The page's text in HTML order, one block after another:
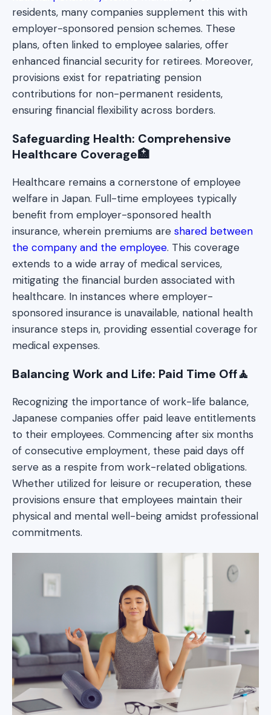
residents, many companies supplement this with
employer-sponsored pension schemes. These
plans, often linked to employee salaries, offer
enhanced financial security for retirees. Moreover,
provisions exist for repatriating pension
contributions for non-permanent residents,
ensuring financial flexibility across borders.
Safeguarding Health: Comprehensive
Healthcare Coverage🏥
Healthcare remains a cornerstone of employee
welfare in Japan. Full-time employees typically
benefit from employer-sponsored health
insurance, wherein premiums are shared between
the company and the employee. This coverage
extends to a wide array of medical services,
mitigating the financial burden associated with
healthcare. In instances where employer-
sponsored insurance is unavailable, national health
insurance steps in, providing essential coverage for
medical expenses.
Balancing Work and Life: Paid Time Off🧘
Recognizing the importance of work-life balance,
Japanese companies offer paid leave entitlements
to their employees. Commencing after six months
of consecutive employment, these paid days off
serve as a respite from work-related obligations.
Whether utilized for leisure or recuperation, these
provisions ensure that employees maintain their
physical and mental well-being amidst professional
commitments.